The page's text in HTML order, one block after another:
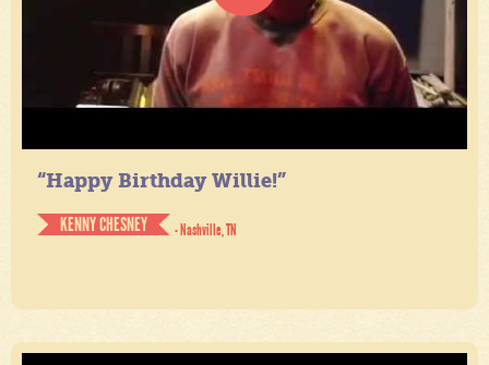
“Happy Birthday Willie!”
KENNY CHESNEY
- Nashville, TN